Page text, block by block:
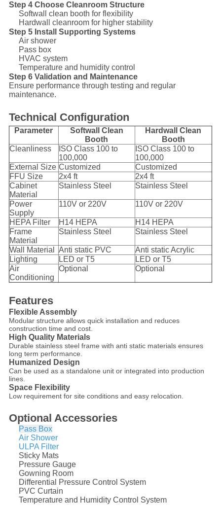
Step 4 Choose Cleanroom Structure
Softwall clean booth for flexibility
Hardwall cleanroom for higher stability
Step 5 Install Supporting Systems
Air shower
Pass box
HVAC system
Temperature and humidity control
Step 6 Validation and Maintenance
Ensure performance through testing and regular
maintenance.
Technical Configuration
Parameter
Softwall Clean
Booth
Hardwall Clean
Booth
Cleanliness
ISO Class 100 to
100,000
ISO Class 100 to
100,000
External Size Customized
Customized
FFU Size
2x4 ft
2x4 ft
Cabinet
Material
Stainless Steel Stainless Steel
Power
Supply
110V or 220V 110V or 220V
HEPA Filter H14 HEPA
H14 HEPA
Frame
Material
Stainless Steel Stainless Steel
Wall Material Anti static PVC
Anti static Acrylic
Lighting
LED or T5
LED or T5
Air
Conditioning
Optional Optional
Features
Flexible Assembly
Modular structure allows quick installation and reduces
construction time and cost.
High Quality Materials
Durable stainless steel frame with anti static materials ensures
long term performance.
Humanized Design
Can be used as a standalone unit or integrated into production
lines.
Space Flexibility
Low requirement for site conditions and easy relocation.
Optional Accessories
Pass Box
Air Shower
ULPA Filter
Sticky Mats
Pressure Gauge
Gowning Room
Differential Pressure Control System
PVC Curtain
Temperature and Humidity Control System